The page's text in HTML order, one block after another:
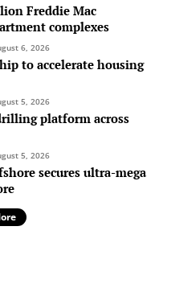
Freddie Mac
complexes
6, 2026
to accelerate housing
5, 2026
platform across
5, 2026
secures ultra-mega